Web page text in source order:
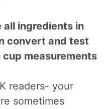
convert and test
measurements
sometimes